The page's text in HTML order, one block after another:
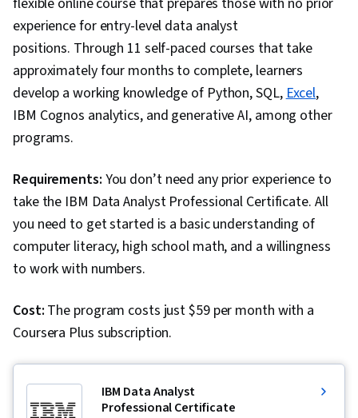
Package), Scripting, Analytics, Data
Manipulation, Analytical Skills, Programming
Principles, Data Processing, Computer
Programming, SQL, Data-Driven Decision-
Making, Data Sharing, Data Visualization
Software, Tableau Software, Data
Sample Size Determination, Dashboard,
Stakeholder Management, Quantitative
Research, Analysis, Problem Solving,
Expectation Management, Communication
Strategies, Stakeholder Engagement, Business
Professional Development, Branding, AI
literacy, Prompt Engineering, Google Gemini,
Databases, Data Import/Export, Data Access,
experience for entry-level data analyst
positions. Through 11 self-paced courses that take
approximately four months to complete, learners
develop a working knowledge of Python, SQL,Excel,
IBM Cognos analytics, and generative AI, among other
programs.
Requirements: You don’t need any prior experience to
take the IBM Data Analyst Professional Certificate. All
you need to get started is a basic understanding of
computer literacy, high school math, and a willingness
to work with numbers.
Cost: The program costs just $59 per month with a
Coursera Plus subscription.
IBM Data Analyst
Professional Certificate